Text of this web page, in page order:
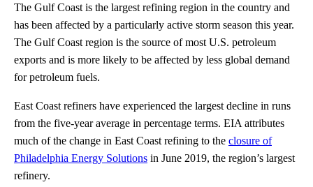
The Gulf Coast is the largest refining region in the country and
has been affected by a particularly active storm season this year.
The Gulf Coast region is the source of most U.S. petroleum
exports and is more likely to be affected by less global demand
for petroleum fuels.
East Coast refiners have experienced the largest decline in runs
from the five-year average in percentage terms. EIA attributes
much of the change in East Coast refining to the closure of
Philadelphia Energy Solutions in June 2019, the region’s largest
refinery.